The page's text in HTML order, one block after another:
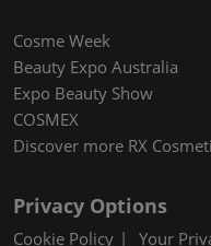
Cosme Week
Beauty Expo Australia
Expo Beauty Show
COSMEX
Discover more RX
Privacy Options
Cookie Policy
Your